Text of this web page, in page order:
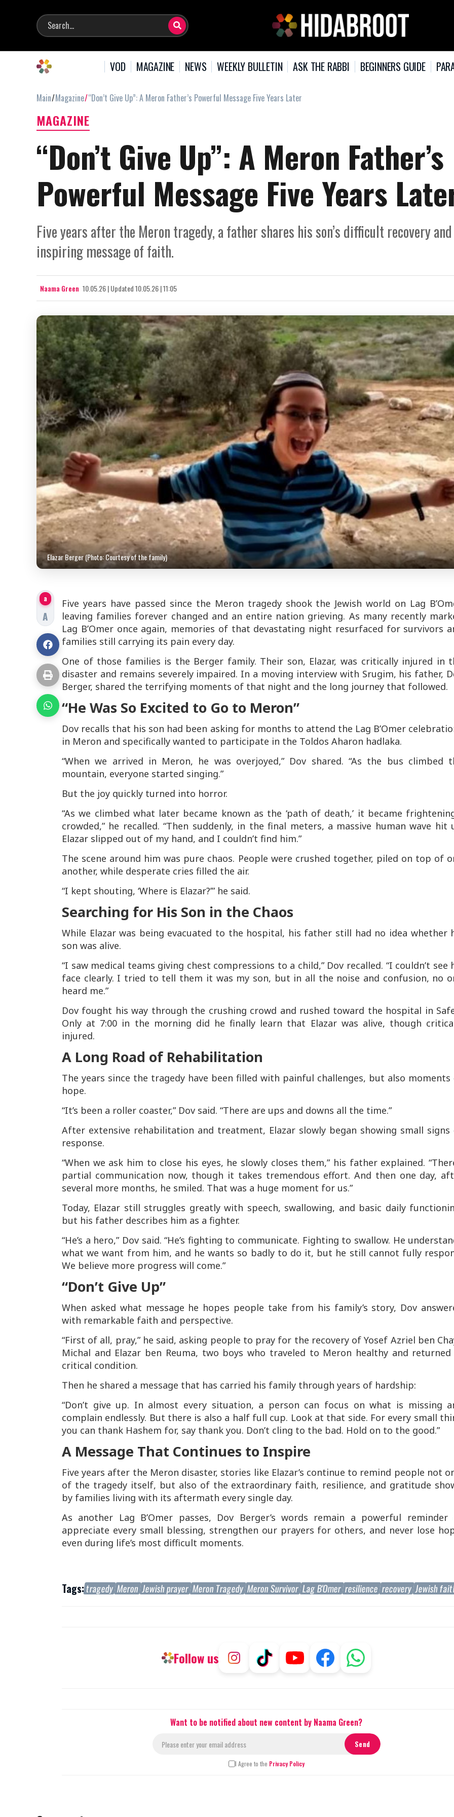
VOD MAGAZINE NEWS WEEKLY BULLETIN ASK THE RABBI BEGINNERS GUIDE
Main Magazine “Don’t Give Up”: A Meron Father’s Powerful Message Five Years Later
MAGAZINE
“Don’t Give Up”: A Meron Father’s
Powerful Message Five Years
Five years after the Meron tragedy, a father shares his son’s difficult recovery and
inspiring message of faith.
Naama Green 10.05.26|Updated10.05.26 | 11:05
Elazar Berger (Photo: Courtesy of the family)
a
A
Five years have passed since the Meron tragedy shook the Jewish world on Lag
leaving families forever changed and an entire nation grieving. As many recently
Lag B’Omer once again, memories of that devastating night resurfaced for survivors
families still carrying its pain every day.
One of those families is the Berger family. Their son, Elazar, was critically injured in
disaster and remains severely impaired. In a moving interview with Srugim, his father,
Berger, shared the terrifying moments of that night and the long journey that followed.
“He Was So Excited to Go to Meron”
Dov recalls that his son had been asking for months to attend the Lag B’Omer
in Meron and specifically wanted to participate in the Toldos Aharon hadlaka.
“When we arrived in Meron, he was overjoyed,” Dov shared. “As the bus climbed
mountain, everyone started singing.”
But the joy quickly turned into horror.
“As we climbed what later became known as the ‘path of death,’ it became
crowded,” he recalled. “Then suddenly, in the final meters, a massive human wave hit
Elazar slipped out of my hand, and I couldn’t find him.”
The scene around him was pure chaos. People were crushed together, piled on top of
another, while desperate cries filled the air.
“I kept shouting, ‘Where is Elazar?’” he said.
Searching for His Son in the Chaos
While Elazar was being evacuated to the hospital, his father still had no idea whether
son was alive.
“I saw medical teams giving chest compressions to a child,” Dov recalled. “I couldn’t see
face clearly. I tried to tell them it was my son, but in all the noise and confusion, no
heard me.”
Dov fought his way through the crushing crowd and rushed toward the hospital in
Only at 7:00 in the morning did he finally learn that Elazar was alive, though
injured.
A Long Road of Rehabilitation
The years since the tragedy have been filled with painful challenges, but also
hope.
“It’s been a roller coaster,” Dov said. “There are ups and downs all the time.”
After extensive rehabilitation and treatment, Elazar slowly began showing small signs
response.
“When we ask him to close his eyes, he slowly closes them,” his father explained.
partial communication now, though it takes tremendous effort. And then one day,
several more months, he smiled. That was a huge moment for us.”
Today, Elazar still struggles greatly with speech, swallowing, and basic daily
but his father describes him as a fighter.
“He’s a hero,” Dov said. “He’s fighting to communicate. Fighting to swallow. He
what we want from him, and he wants so badly to do it, but he still cannot fully
We believe more progress will come.”
“Don’t Give Up”
When asked what message he hopes people take from his family’s story, Dov
with remarkable faith and perspective.
“First of all, pray,” he said, asking people to pray for the recovery of Yosef Azriel ben
Michal and Elazar ben Reuma, two boys who traveled to Meron healthy and returned
critical condition.
Then he shared a message that has carried his family through years of hardship:
“Don’t give up. In almost every situation, a person can focus on what is missing
complain endlessly. But there is also a half full cup. Look at that side. For every small
you can thank Hashem for, say thank you. Don’t cling to the bad. Hold on to the good.”
A Message That Continues to Inspire
Five years after the Meron disaster, stories like Elazar’s continue to remind people not
of the tragedy itself, but also of the extraordinary faith, resilience, and gratitude
by families living with its aftermath every single day.
As another Lag B’Omer passes, Dov Berger’s words remain a powerful reminder
appreciate every small blessing, strengthen our prayers for others, and never lose
even during life’s most difficult moments.
Tags:tragedy Meron Jewish prayer Meron Tragedy Meron Survivor Lag B'Omer resilience recovery Jewish
Follow us
Want to be notified about new content by Naama Green?
I Agree to the Privacy Policy